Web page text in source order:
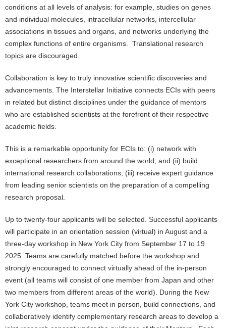
conditions at all levels of analysis: for example, studies on genes
and individual molecules, intracellular networks, intercellular
associations in tissues and organs, and networks underlying the
complex functions of entire organisms. Translational research
topics are discouraged.
Collaboration is key to truly innovative scientific discoveries and
advancements. The Interstellar Initiative connects ECIs with peers
in related but distinct disciplines under the guidance of mentors
who are established scientists at the forefront of their respective
academic fields.
This is a remarkable opportunity for ECIs to: (i) network with
exceptional researchers from around the world; and (ii) build
international research collaborations; (iii) receive expert guidance
from leading senior scientists on the preparation of a compelling
research proposal.
Up to twenty-four applicants will be selected. Successful applicants
will participate in an orientation session (virtual) in August and a
three-day workshop in New York City from September 17 to 19
2025. Teams are carefully matched before the workshop and
strongly encouraged to connect virtually ahead of the in-person
event (all teams will consist of one member from Japan and other
two members from different areas of the world). During the New
York City workshop, teams meet in person, build connections, and
collaboratively identify complementary research areas to develop a